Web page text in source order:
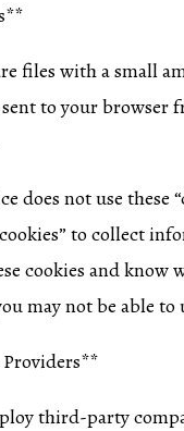
files with a small
sent to your browser
does not use
to collect
cookies and know
may not be able
third-party